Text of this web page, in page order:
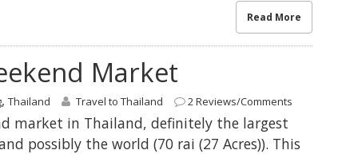
Read More
Market
, Thailand Travel to Thailand 2 Reviews/Comments
market in Thailand, definitely the largest
possibly the world (70 rai (27 Acres)). This